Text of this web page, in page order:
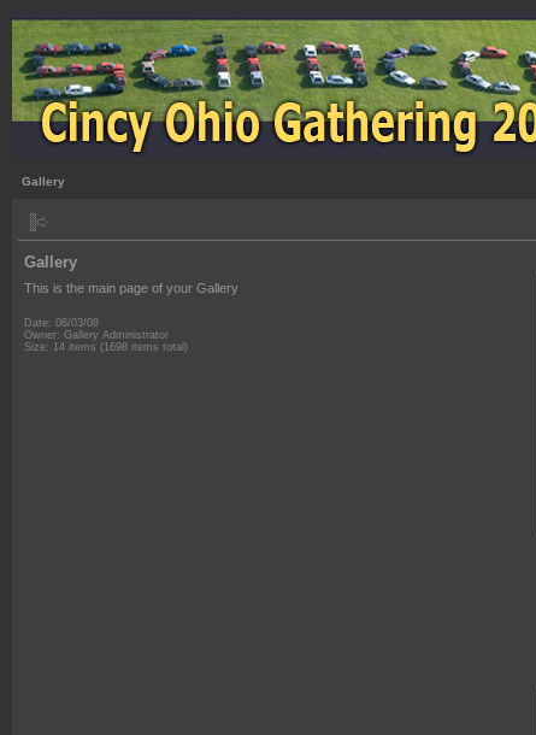
Gallery
Gallery
This is the main page of your Gallery
Date: 06/03/08
Owner: Gallery Administrator
Size: 14 items (1698 items total)